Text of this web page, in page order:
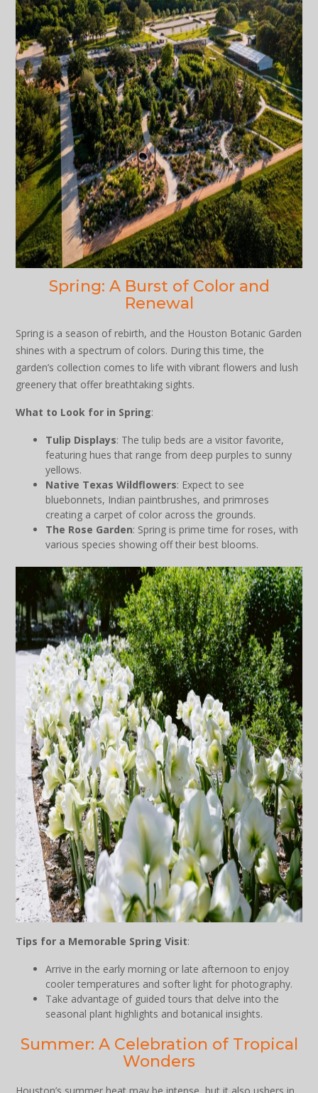
Spring: A Burst of Color and
Renewal
Spring is a season of rebirth, and the Houston Botanic Garden
shines with a spectrum of colors. During this time, the
garden’s collection comes to life with vibrant flowers and lush
greenery that offer breathtaking sights.
What to Look for in Spring:
Tulip Displays: The tulip beds are a visitor favorite,
featuring hues that range from deep purples to sunny
yellows.
Native Texas Wildflowers: Expect to see
bluebonnets, Indian paintbrushes, and primroses
creating a carpet of color across the grounds.
The Rose Garden: Spring is prime time for roses, with
various species showing off their best blooms.
Tips for a Memorable Spring Visit:
Arrive in the early morning or late afternoon to enjoy
cooler temperatures and softer light for photography.
Take advantage of guided tours that delve into the
seasonal plant highlights and botanical insights.
Summer: A Celebration of Tropical
Wonders